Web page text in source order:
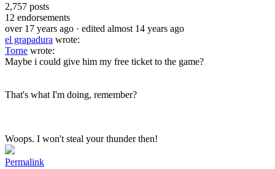
2,757 posts
12 endorsements
over 17 years ago · edited almost 14 years ago
el grapadura wrote:
Torne wrote:
Maybe i could give him my free ticket to the game?
That's what I'm doing, remember?
Woops. I won't steal your thunder then!
Permalink